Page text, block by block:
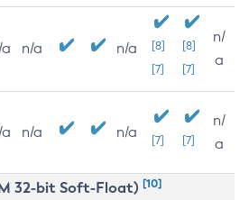
n/a n/a
[8]
[7]
[8]
[7]
n/
a
n/a n/a [7] [7]
n/
a
32-bit Soft-Float) [10]